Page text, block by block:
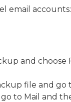
email accounts:
and choose
file and go
to Mail and